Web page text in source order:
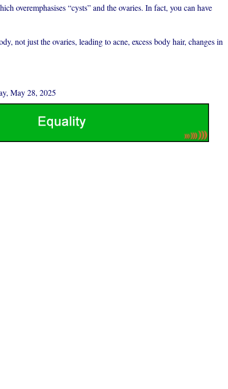
overemphasises “cysts” and the ovaries. In fact, you can have
not just the ovaries, leading to acne, excess body hair, changes in
May 28, 2025